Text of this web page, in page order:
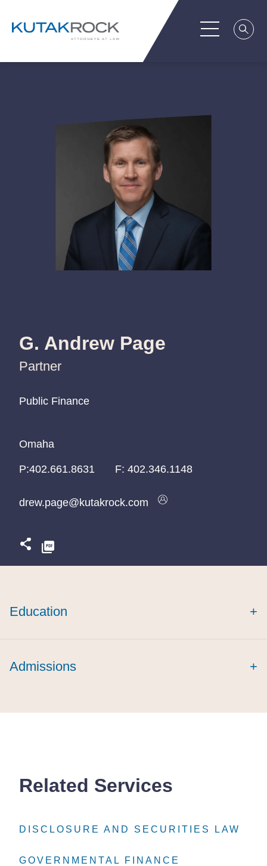
G. Andrew Page
Partner
Public Finance
Public Finance
Public Finance
Omaha
Omaha
Omaha
P:402.661.8631
P:402.661.8631
P:402.661.8631 F: 402.346.1148
drew.page@kutakrock.com
drew.page@kutakrock.com
drew.page@kutakrock.com
Education +
Admissions +
Related Services
DISCLOSURE AND SECURITIES LAW
DISCLOSURE AND SECURITIES LAW
DISCLOSURE AND SECURITIES LAW
GOVERNMENTAL FINANCE
GOVERNMENTAL FINANCE
GOVERNMENTAL FINANCE